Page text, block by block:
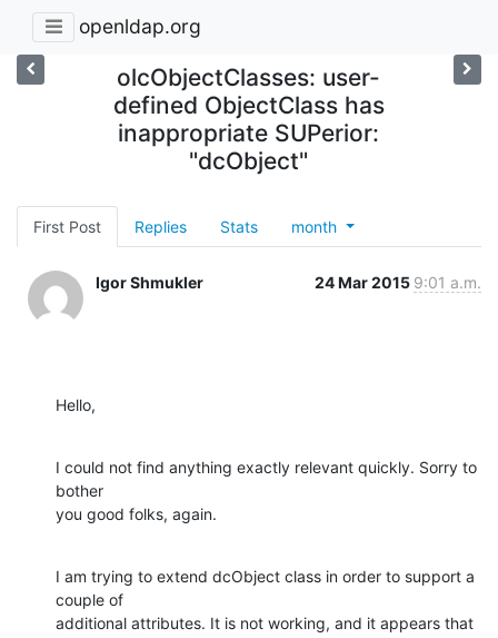
openldap.org
olcObjectClasses: user-
defined ObjectClass has
inappropriate SUPerior:
"dcObject"
First Post Replies Stats month
Igor Shmukler 24 Mar 2015 9:01 a.m.
Hello,
I could not find anything exactly relevant quickly. Sorry to
bother
you good folks, again.
I am trying to extend dcObject class in order to support a
couple of
additional attributes. It is not working, and it appears that